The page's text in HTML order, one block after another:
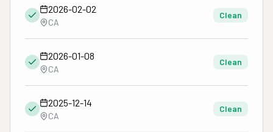
2026-02-02
CA
Clean
2026-01-08
CA
Clean
2025-12-14
CA
Clean